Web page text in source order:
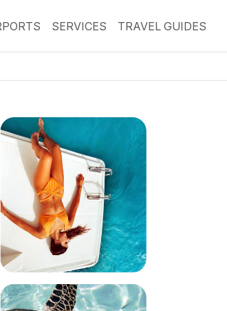
SERVICES TRAVEL GUIDES